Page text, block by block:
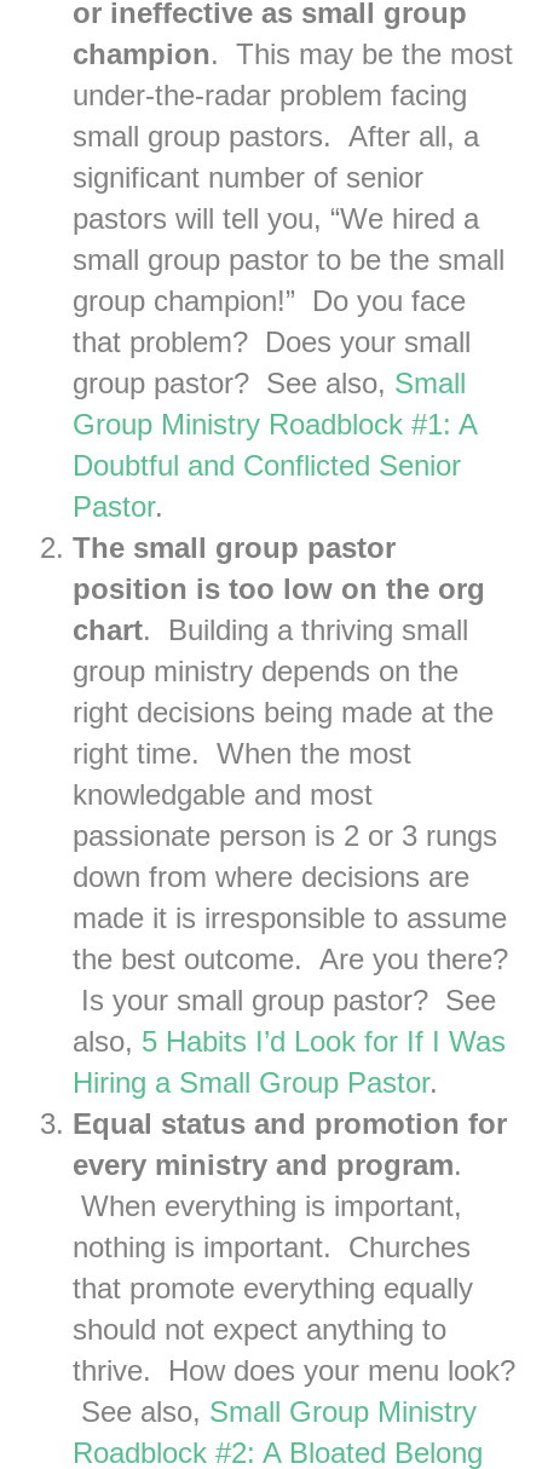
or ineffective as small group
champion. This may be the most
under-the-radar problem facing
small group pastors. After all, a
significant number of senior
pastors will tell you, “We hired a
small group pastor to be the small
group champion!” Do you face
that problem? Does your small
group pastor? See also, Small
Group Ministry Roadblock #1: A
Doubtful and Conflicted Senior
Pastor.
The small group pastor
position is too low on the org
chart. Building a thriving small
group ministry depends on the
right decisions being made at the
right time. When the most
knowledgable and most
passionate person is 2 or 3 rungs
down from where decisions are
made it is irresponsible to assume
the best outcome. Are you there?
Is your small group pastor? See
also, 5 Habits I’d Look for If I Was
Hiring a Small Group Pastor.
Equal status and promotion for
every ministry and program.
When everything is important,
nothing is important. Churches
that promote everything equally
should not expect anything to
thrive. How does your menu look?
See also, Small Group Ministry
Roadblock #2: A Bloated Belong